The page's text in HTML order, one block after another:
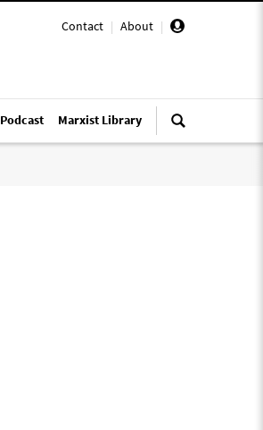
Contact | About |
Podcast Marxist Library